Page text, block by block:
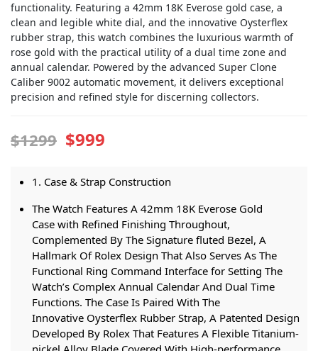
functionality. Featuring a 42mm 18K Everose gold case, a
clean and legible white dial, and the innovative Oysterflex
rubber strap, this watch combines the luxurious warmth of
rose gold with the practical utility of a dual time zone and
annual calendar. Powered by the advanced Super Clone
Caliber 9002 automatic movement, it delivers exceptional
precision and refined style for discerning collectors.
$1299 $999
1. Case & Strap Construction
The Watch Features A 42mm 18K Everose Gold
Case with Refined Finishing Throughout,
Complemented By The Signature fluted Bezel, A
Hallmark Of Rolex Design That Also Serves As The
Functional Ring Command Interface for Setting The
Watch’s Complex Annual Calendar And Dual Time
Functions. The Case Is Paired With The
Innovative Oysterflex Rubber Strap, A Patented Design
Developed By Rolex That Features A Flexible Titanium-
nickel Alloy Blade Covered With High-performance